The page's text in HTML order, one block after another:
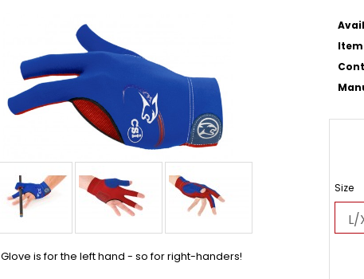
Glove is for the left hand - so for right-handers!
Size